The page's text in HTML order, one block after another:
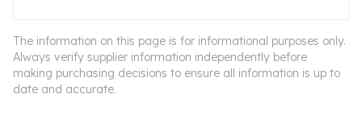
The information on this page is for informational purposes only.
Always verify supplier information independently before
making purchasing decisions to ensure all information is up to
date and accurate.